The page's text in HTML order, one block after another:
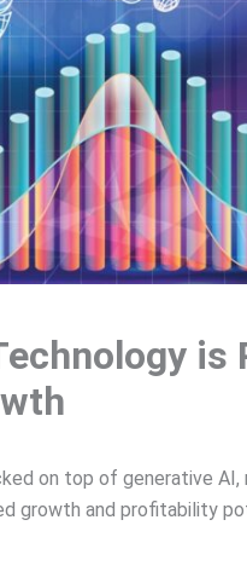
is
on top of generative
growth and profitability